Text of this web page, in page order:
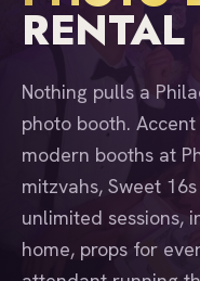
RENTAL
Nothing pulls a
photo booth.
modern booths at
mitzvahs, Sweet
unlimited sessions,
home, props for